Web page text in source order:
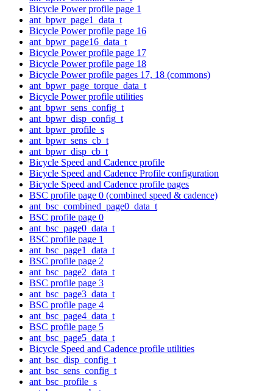
Bicycle Power profile page 1
ant_bpwr_page1_data_t
Bicycle Power profile page 16
ant_bpwr_page16_data_t
Bicycle Power profile page 17
Bicycle Power profile page 18
Bicycle Power profile pages 17, 18 (commons)
ant_bpwr_page_torque_data_t
Bicycle Power profile utilities
ant_bpwr_sens_config_t
ant_bpwr_disp_config_t
ant_bpwr_profile_s
ant_bpwr_sens_cb_t
ant_bpwr_disp_cb_t
Bicycle Speed and Cadence profile
Bicycle Speed and Cadence Profile configuration
Bicycle Speed and Cadence profile pages
BSC profile page 0 (combined speed & cadence)
ant_bsc_combined_page0_data_t
BSC profile page 0
ant_bsc_page0_data_t
BSC profile page 1
ant_bsc_page1_data_t
BSC profile page 2
ant_bsc_page2_data_t
BSC profile page 3
ant_bsc_page3_data_t
BSC profile page 4
ant_bsc_page4_data_t
BSC profile page 5
ant_bsc_page5_data_t
Bicycle Speed and Cadence profile utilities
ant_bsc_disp_config_t
ant_bsc_sens_config_t
ant_bsc_profile_s